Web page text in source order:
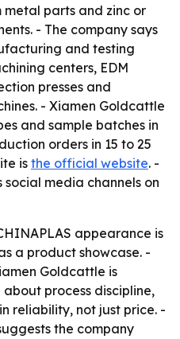
parts and zinc or
- The company says
and testing
centers, EDM
presses and
- Xiamen Goldcattle
and sample batches in
orders in 15 to 25
is the official website. -
media channels on
appearance is
a product showcase. -
Goldcattle is
process discipline,
reliability, not just price. -
the company